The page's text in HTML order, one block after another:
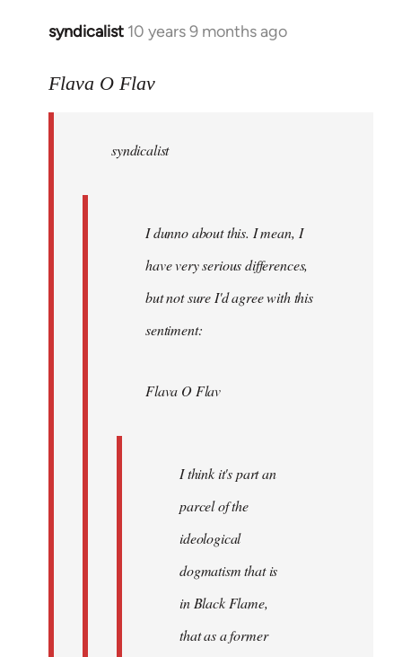
syndicalist 10 years 9 months ago
In
to
libcom.org
Flava O Flav
syndicalist
I dunno about this. I mean, I
have very serious differences,
but not sure I'd agree with this
sentiment:
Flava O Flav
I think it's part an
parcel of the
ideological
dogmatism that is
in Black Flame,
that as a former